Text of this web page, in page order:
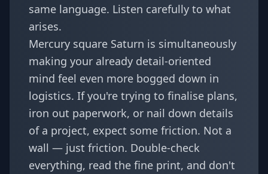
same language. Listen carefully to what
arises.
Mercury square Saturn is simultaneously
making your already detail-oriented
mind feel even more bogged down in
logistics. If you're trying to finalise plans,
iron out paperwork, or nail down details
of a project, expect some friction. Not a
wall — just friction. Double-check
everything, read the fine print, and don't